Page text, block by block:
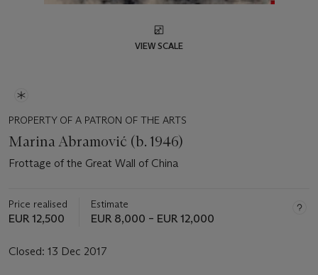
VIEW SCALE
PROPERTY OF A PATRON OF THE ARTS
Marina Abramović (b. 1946)
Frottage of the Great Wall of China
Price realised
EUR 12,500
Estimate
EUR 8,000 – EUR 12,000
Closed: 13 Dec 2017